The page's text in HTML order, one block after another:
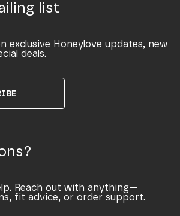
list
exclusive Honeylove updates, new
deals.
Reach out with anything—
fit advice, or order support.